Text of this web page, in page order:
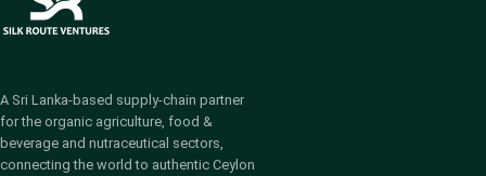
A Sri Lanka-based supply-chain partner
for the organic agriculture, food &
beverage and nutraceutical sectors,
connecting the world to authentic Ceylon